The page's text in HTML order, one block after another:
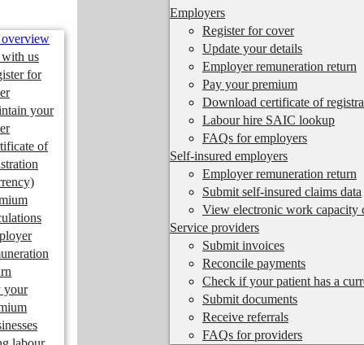
overview
with us
for
your
of
your
Employers
Register for cover
Update your details
Employer remuneration return
Pay your premium
Download certificate of
Labour hire SAIC lookup
FAQs for employers
Self-insured employers
Employer remuneration return
Submit self-insured claims data
View electronic work capacity
Service providers
Submit invoices
Reconcile payments
Check if your patient has a
Submit documents
Receive referrals
FAQs for providers